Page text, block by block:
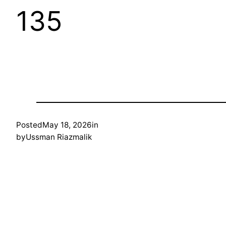
135
PostedMay 18, 2026in
byUssman Riazmalik